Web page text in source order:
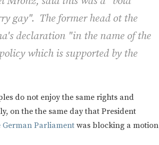
gay". The former head ot the
declaration "in the name of the
which is supported by the
do not enjoy the same rights and
on the the same day that President
German Parliamentwas blocking a motion